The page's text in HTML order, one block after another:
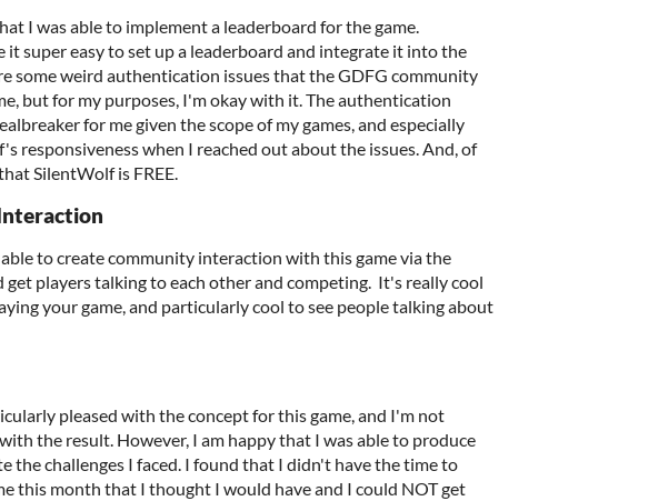
I was able to implement a leaderboard for the game.
it super easy to set up a leaderboard and integrate it into the
some weird authentication issues that the GDFG community
but for my purposes, I'm okay with it. The authentication
for me given the scope of my games, and especially
responsiveness when I reached out about the issues. And, of
SilentWolf is FREE.
to create community interaction with this game via the
get players talking to each other and competing. It's really cool
your game, and particularly cool to see people talking about
pleased with the concept for this game, and I'm not
the result. However, I am happy that I was able to produce
the challenges I faced. I found that I didn't have the time to
this month that I thought I would have and I could NOT get